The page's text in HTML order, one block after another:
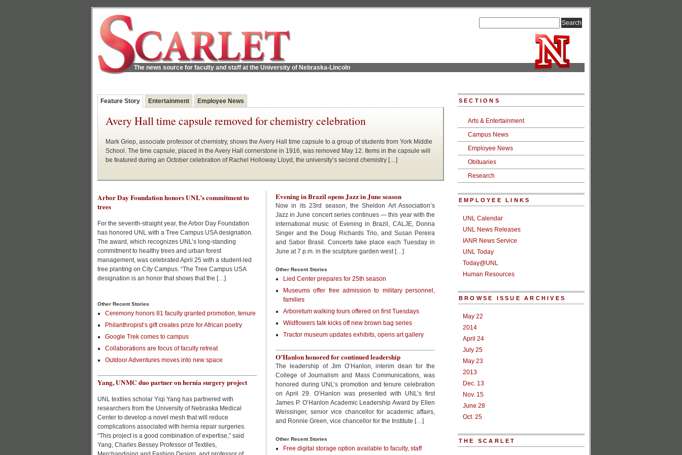
The news source for faculty and staff at the University of Nebraska-Lincoln
Feature Story Entertainment Employee News
Avery Hall time capsule removed for chemistry celebration
Mark Griep, associate professor of chemistry, shows the Avery Hall time capsule to a group of students from York Middle
School. The time capsule, placed in the Avery Hall cornerstone in 1916, was removed May 12. Items in the capsule will
be featured during an October celebration of Rachel Holloway Lloyd, the university’s second chemistry […]
Arbor Day Foundation honors UNL’s commitment to
trees
For the seventh-straight year, the Arbor Day Foundation
has honored UNL with a Tree Campus USA designation.
The award, which recognizes UNL’s long-standing
commitment to healthy trees and urban forest
management, was celebrated April 25 with a student-led
tree planting on City Campus. “The Tree Campus USA
designation is an honor that shows that the […]
Other Recent Stories
Ceremony honors 81 faculty granted promotion, tenure
Philanthropist’s gift creates prize for African poetry
Google Trek comes to campus
Collaborations are focus of faculty retreat
Outdoor Adventures moves into new space
Yang, UNMC duo partner on hernia surgery project
UNL textiles scholar Yiqi Yang has partnered with
researchers from the University of Nebraska Medical
Center to develop a novel mesh that will reduce
complications associated with hernia repair surgeries.
“This project is a good combination of expertise,” said
Yang, Charles Bessey Professor of Textiles,
Evening in Brazil opens Jazz in June season
Now in its 23rd season, the Sheldon Art Association’s
Jazz in June concert series continues — this year with the
international music of Evening in Brazil, CALJE, Donna
Singer and the Doug Richards Trio, and Susan Pereira
and Sabor Brasil. Concerts take place each Tuesday in
June at 7 p.m. in the sculpture garden west […]
Other Recent Stories
Lied Center prepares for 25th season
Museums offer free admission to military personnel,
families
Arboretum walking tours offered on first Tuesdays
Wildflowers talk kicks off new brown bag series
Tractor museum updates exhibits, opens art gallery
O’Hanlon honored for continued leadership
The leadership of Jim O’Hanlon, interim dean for the
College of Journalism and Mass Communications, was
honored during UNL’s promotion and tenure celebration
on April 29. O’Hanlon was presented with UNL’s first
James P. O’Hanlon Academic Leadership Award by Ellen
Weissinger, senior vice chancellor for academic affairs,
and Ronnie Green, vice chancellor for the Institute […]
Other Recent Stories
Free digital storage option available to faculty, staff
SECTIONS
Arts & Entertainment
Campus News
Employee News
Obituaries
Research
EMPLOYEE LINKS
UNL Calendar
UNL News Releases
IANR News Service
UNL Today
Today@UNL
Human Resources
BROWSE ISSUE ARCHIVES
May 22
2014
April 24
July 25
May 23
2013
Dec. 13
Nov. 15
June 28
Oct. 25
THE SCARLET